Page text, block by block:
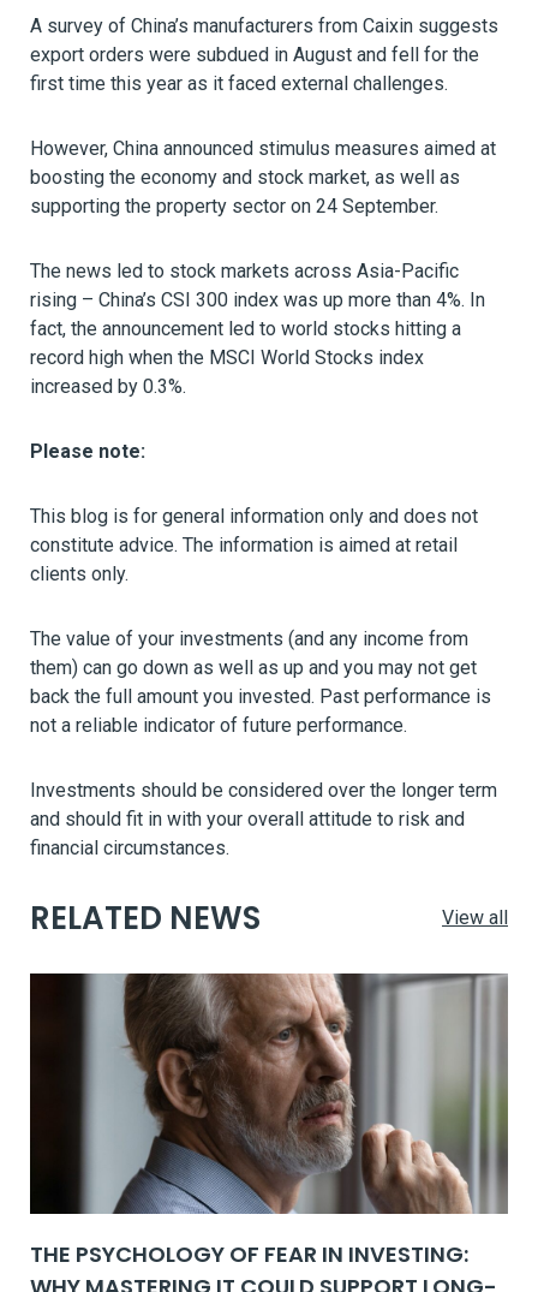
A survey of China’s manufacturers from Caixin suggests
export orders were subdued in August and fell for the
first time this year as it faced external challenges.
However, China announced stimulus measures aimed at
boosting the economy and stock market, as well as
supporting the property sector on 24 September.
The news led to stock markets across Asia-Pacific
rising – China’s CSI 300 index was up more than 4%. In
fact, the announcement led to world stocks hitting a
record high when the MSCI World Stocks index
increased by 0.3%.
Please note:
This blog is for general information only and does not
constitute advice. The information is aimed at retail
clients only.
The value of your investments (and any income from
them) can go down as well as up and you may not get
back the full amount you invested. Past performance is
not a reliable indicator of future performance.
Investments should be considered over the longer term
and should fit in with your overall attitude to risk and
financial circumstances.
RELATED NEWS View all
THE PSYCHOLOGY OF FEAR IN INVESTING: